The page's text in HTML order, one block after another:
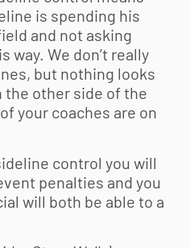
is spending his
and not asking
way. We don’t really
but nothing looks
the other side of the
your coaches are on
control you will
penalties and you
will both be able to a